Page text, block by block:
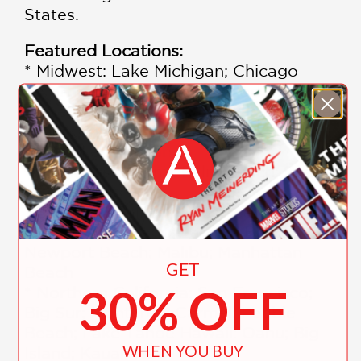
States.
Featured Locations:
* Midwest: Lake Michigan; Chicago
* Northeast: Maine; Cape Cod; New
Jersey; Rhode Island; Block Island; The
Hamptons; Martha’s Vineyard;
Nantucket; Boston
* Southeast: Miami; Palm Beach; Sea
Island; Jupiter
* Southern California: Venice; Santa
Monica; San Diego; Laguna Beach;
* Northern California: San Francisco;
Big Sur; Monterey; Carmel; Pebble
Beach; Lake Tahoe Hawaii: Oahu; Big
Island; Kauai; Maui
GET
30% OFF
WHEN YOU BUY